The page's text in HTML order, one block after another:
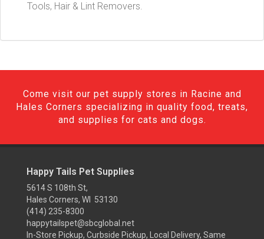
Tools, Hair & Lint Removers.
Come visit our pet supply stores in Racine and
Hales Corners specializing in quality food, treats,
and supplies for cats and dogs.
Happy Tails Pet Supplies
5614 S 108th St,
Hales Corners, WI 53130
(414) 235-8300
happytailspet@sbcglobal.net
In-Store Pickup, Curbside Pickup, Local Delivery, Same